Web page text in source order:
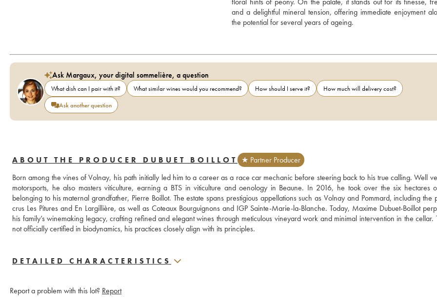
and a delightful mineral tension, offering immediate enjoyment
the potential for several years of ageing.
Ask Margaux, your digital sommelière, a question
What dish can I pair with it? What similar wines would you recommend? How should I serve it?
How much will delivery cost?
Ask another question
ABOUT THE PRODUCER DUBUET BOILLOT
★ Partner Producer
Born among the vines of Volnay, his path initially led him to a career as a race car mechanic before steering back to his true calling. Well
motorsports, he also masters viticulture, earning a BTS in viticulture and oenology in Beaune. In 2016, he took over the six hectares
belonging to his maternal grandfather, Pierre Boillot. The estate spans prestigious appellations such as Volnay and Pommard, including the
crus Les Pitures and En Largillière, as well as Coteaux Bourguignons and IGP Sainte-Marie-la-Blanche. Today, Maxime Dubuet-Boillot
his family’s winemaking legacy, crafting refined and elegant wines through meticulous vineyard work and minimal intervention in the cellar.
not officially certified in biodynamics, his practices closely align with its principles.
DETAILED CHARACTERISTICS
Report a problem with this lot? Report